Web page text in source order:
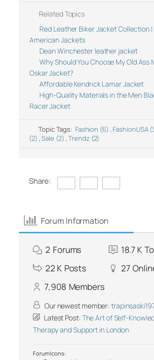
Related Topics
Red Leather Biker Jacket Collection |
American Jackets
Dean Winchester leather jacket
Why Should You Choose My Old Ass
Oskar Jacket?
Affordable Kendrick Lamar Jacket
High-Quality Materials in the Men
Racer Jacket
Topic Tags: Fashion (6) , FashionUSA
(2) ,Sale (2) ,Trendz (2)
Share:
Forum Information
2 Forums 18.7 K
22 K Posts 27
7,908 Members
Our newest member:
Latest Post: The Art of Self-
Therapy and Support in London
Forum Icons: